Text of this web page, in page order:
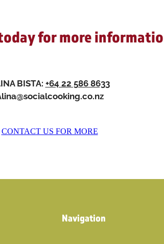
for more
BISTA: +64 22 586 8633
CONTACT US FOR MORE
Navigation